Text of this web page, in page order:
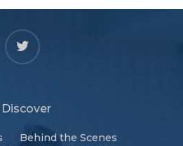
twitter
Discover
Behind the Scenes